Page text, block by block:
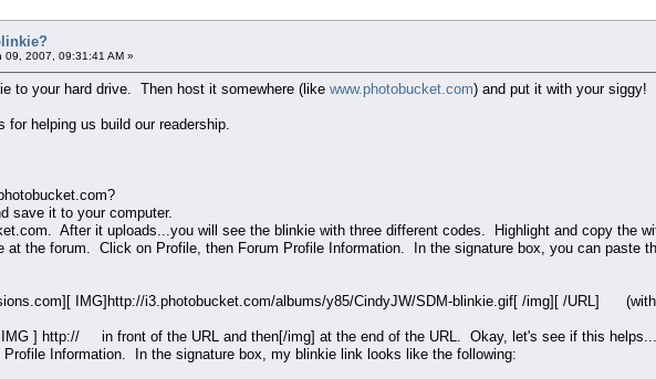
09, 2007, 09:31:41 AM »
to your hard drive. Then host it somewhere (like www.photobucket.com) and put it with your siggy!
helping us build our readership.
save it to your computer.
After it uploads...you will see the blinkie with three different codes. Highlight and copy the
at the forum. Click on Profile, then Forum Profile Information. In the signature box, you can paste
IMG]http://i3.photobucket.com/albums/y85/CindyJW/SDM-blinkie.gif[ /img][ /URL]
] http:// in front of the URL and then[/img] at the end of the URL. Okay, let's see if this
Information. In the signature box, my blinkie link looks like the following: